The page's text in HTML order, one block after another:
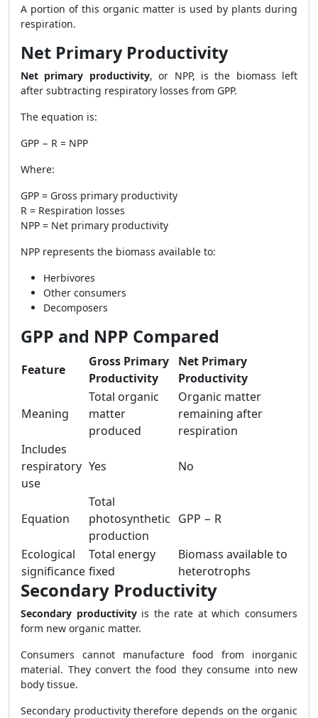
A portion of this organic matter is used by plants during
respiration.
Net Primary Productivity
Net primary productivity, or NPP, is the biomass left
after subtracting respiratory losses from GPP.
The equation is:
GPP − R = NPP
Where:
GPP = Gross primary productivity
R = Respiration losses
NPP = Net primary productivity
NPP represents the biomass available to:
Herbivores
Other consumers
Decomposers
GPP and NPP Compared
Feature
Gross Primary
Productivity
Net Primary
Productivity
Meaning
Total organic
matter
produced
Organic matter
remaining after
respiration
Includes
respiratory
use
Yes No
Equation
Total
photosynthetic
production
GPP − R
Ecological
significance
Total energy
fixed
Biomass available to
heterotrophs
Secondary Productivity
Secondary productivityis the rate at which consumers
form new organic matter.
Consumers cannot manufacture food from inorganic
material. They convert the food they consume into new
body tissue.
Secondary productivity therefore depends on the organic